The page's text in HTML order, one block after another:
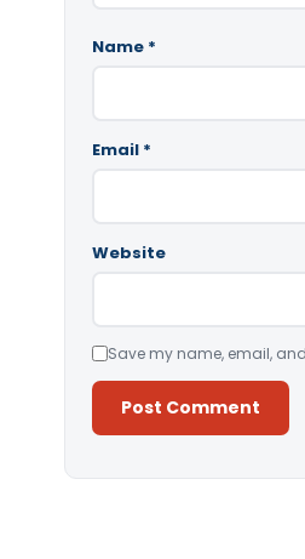
Name *
Email *
Website
Save my name, email,